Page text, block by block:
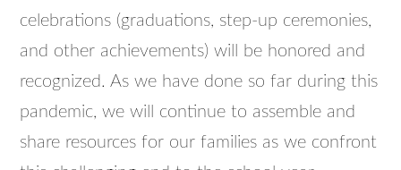
celebrations (graduations, step-up ceremonies,
and other achievements) will be honored and
recognized. As we have done so far during this
pandemic, we will continue to assemble and
share resources for our families as we confront